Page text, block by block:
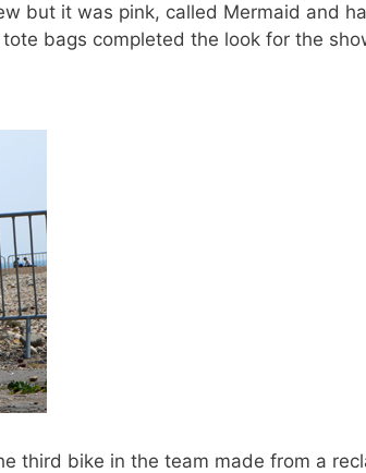
but it was pink, called Mermaid and
bags completed the look for the
third bike in the team made from a